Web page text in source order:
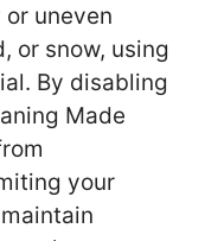
uneven
or snow, using
By disabling
Made
your